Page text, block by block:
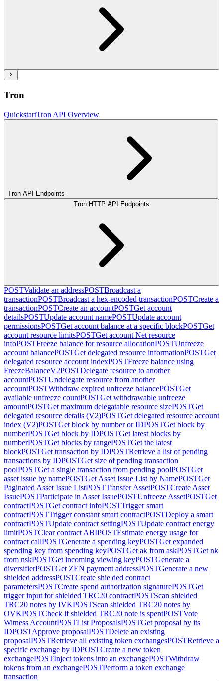
Tron
QuickstartTron API Overview
Tron API Endpoints
Tron HTTP API Endpoints
POSTValidate an addressPOSTBroadcast a
transactionPOSTBroadcast a hex-encoded transactionPOSTCreate a
transactionPOSTCreate an accountPOSTGet account
detailsPOSTUpdate account namePOSTUpdate account
permissionsPOSTGet account balance at a specific blockPOSTGet
account resource limitsPOSTGet account Net resource
infoPOSTFreeze balance for resource allocationPOSTUnfreeze
account balancePOSTGet delegated resource informationPOSTGet
delegated resource account indexPOSTFreeze balance using
FreezeBalanceV2POSTDelegate resource to another
accountPOSTUndelegate resource from another
accountPOSTWithdraw expired unfreeze balancePOSTGet
available unfreeze countPOSTGet withdrawable unfreeze
amountPOSTGet maximum delegatable resource sizePOSTGet
delegated resource details (V2)POSTGet delegated resource account
index (V2)POSTGet block by number or IDPOSTGet block by
numberPOSTGet block by IDPOSTGet latest blocks by
numberPOSTGet blocks by rangePOSTGet the latest
blockPOSTGet transaction by IDPOSTRetrieve a list of pending
transactions by IDPOSTGet size of pending transaction
poolPOSTGet a single transaction from pending poolPOSTGet
asset issue by namePOSTGet Asset Issue List by NamePOSTGet
Paginated Asset Issue ListPOSTTransfer AssetPOSTCreate Asset
IssuePOSTParticipate in Asset IssuePOSTUnfreeze AssetPOSTGet
contractPOSTGet contract infoPOSTTrigger smart
contractPOSTTrigger constant smart contractPOSTDeploy a smart
contractPOSTUpdate contract settingPOSTUpdate contract energy
limitPOSTClear contract ABIPOSTEstimate energy usage for
contract callPOSTGenerate a spending keyPOSTGet expanded
spending key from spending keyPOSTGet ak from askPOSTGet nk
from nskPOSTGet incoming viewing keyPOSTGenerate a
diversifierPOSTGet ZEN payment addressPOSTGenerate a new
shielded addressPOSTCreate shielded contract
parametersPOSTCreate spend authorization signaturePOSTGet
trigger input for shielded TRC20 contractPOSTScan shielded
TRC20 notes by IVKPOSTScan shielded TRC20 notes by
OVKPOSTCheck if shielded TRC20 note is spentPOSTVote
Witness AccountPOSTList ProposalsPOSTGet proposal by its
IDPOSTApprove proposalPOSTDelete an existing
proposalPOSTRetrieve all existing token exchangesPOSTRetrieve a
specific exchange by IDPOSTCreate a new token
exchangePOSTInject tokens into an exchangePOSTWithdraw
tokens from an exchangePOSTPerform a token exchange
transaction